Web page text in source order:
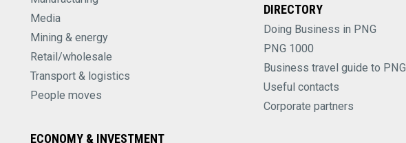
Media
Mining & energy
Retail/wholesale
Transport & logistics
People moves
ECONOMY & INVESTMENT
DIRECTORY
Doing Business in PNG
PNG 1000
Business travel guide to PNG
Useful contacts
Corporate partners